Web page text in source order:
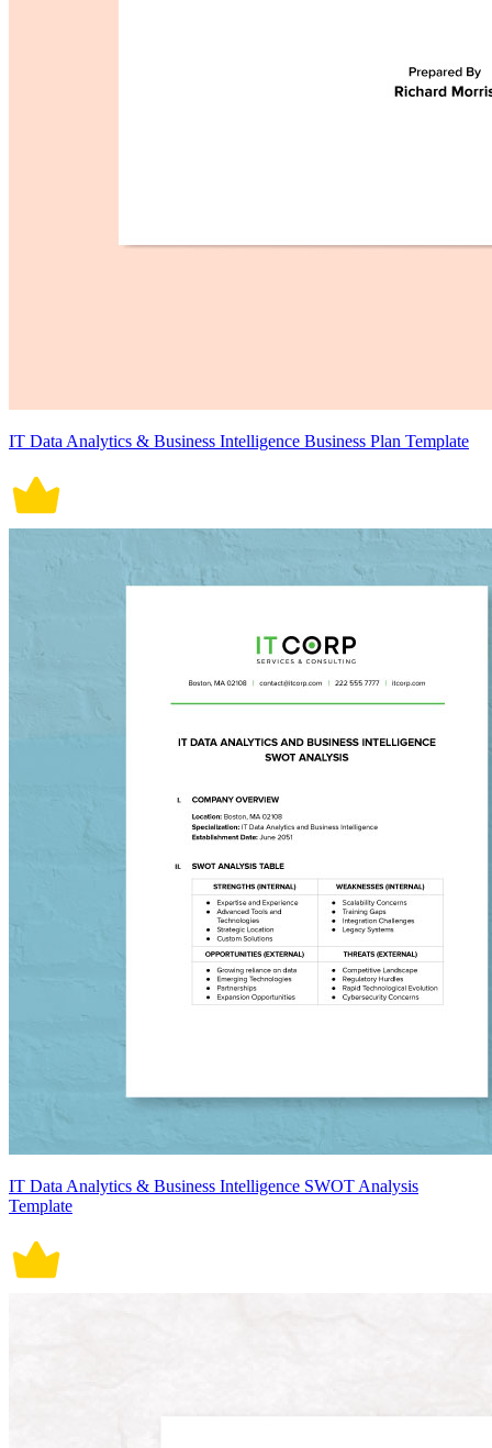
IT Data Analytics & Business Intelligence Business Plan Template
IT Data Analytics & Business Intelligence SWOT Analysis
Template